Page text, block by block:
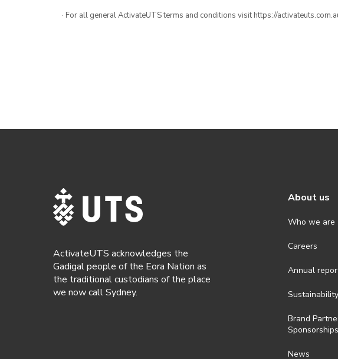
· For all general ActivateUTS terms and conditions visit https://
ActivateUTS acknowledges the
Gadigal people of the Eora Nation as
the traditional custodians of the place
we now call Sydney.
About us
Who we are
Careers
Annual
Sustainability
Brand
Sponsorships
News